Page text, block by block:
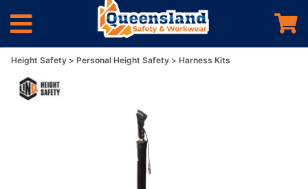
Height Safety Personal Height Safety Harness Kits